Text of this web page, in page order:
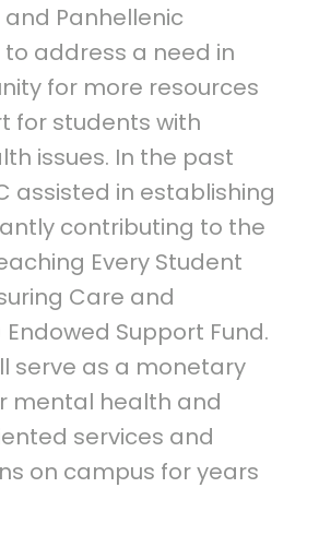
Panhellenic
to address a need in
for more resources
for students with
issues. In the past
assisted in establishing
contributing to the
Every Student
Care and
Support Fund.
serve as a monetary
mental health and
services and
on campus for years